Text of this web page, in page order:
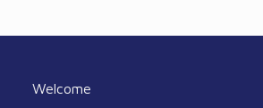
Welcome